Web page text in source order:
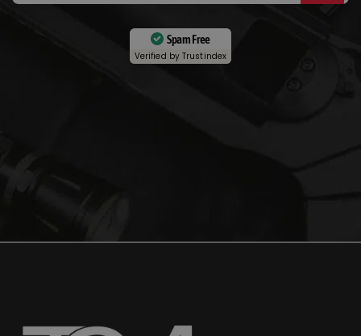
Spam Free
Verified byTrustindex